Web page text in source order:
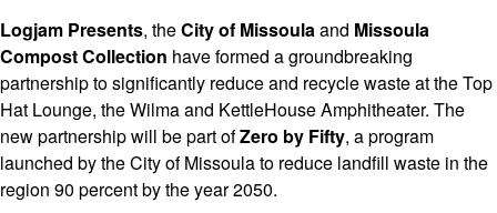
Logjam Presents, theCity of Missoulaand Missoula
Compost Collection have formed a groundbreaking
partnership to significantly reduce and recycle waste at the Top
Hat Lounge, the Wilma and KettleHouse Amphitheater. The
new partnership will be part ofZero by Fifty, a program
launched by the City of Missoula to reduce landfill waste in the
region 90 percent by the year 2050.